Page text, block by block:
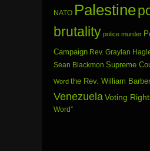
NATO Palestine
brutality police murder
Campaign Rev. Graylan
Sean Blackmon Supreme
Word the Rev. William Barber
Venezuela Voting
Word”